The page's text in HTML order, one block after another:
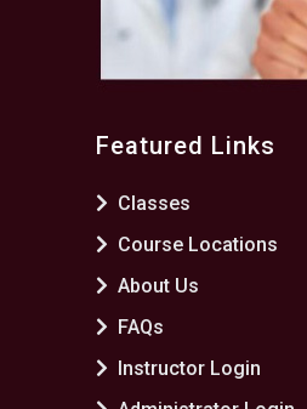
Featured Links
Classes
Course Locations
About Us
FAQs
Instructor Login